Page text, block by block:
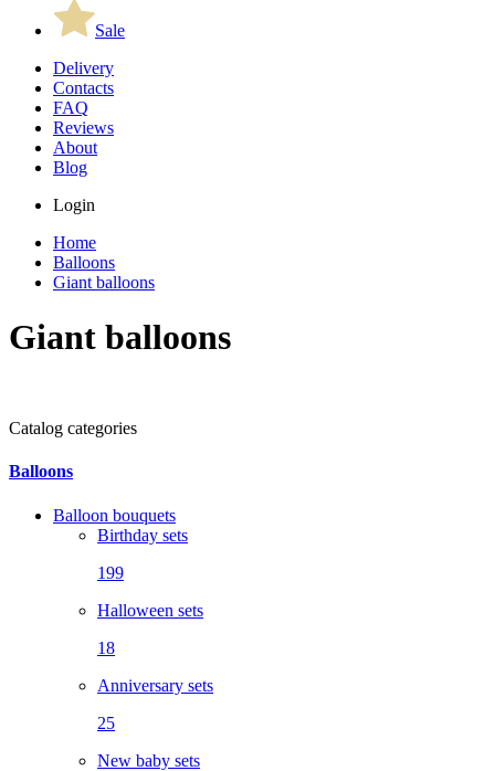
Sale
Delivery
Contacts
FAQ
Reviews
About
Blog
Login
Home
Balloons
Giant balloons
Giant balloons
Catalog categories
Balloons
Balloon bouquets
Birthday sets
199
Halloween sets
18
Anniversary sets
25
New baby sets